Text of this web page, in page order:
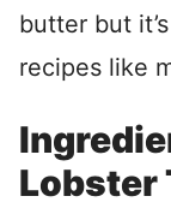
butter but
recipes like
Lobster